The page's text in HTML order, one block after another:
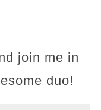
join me in
duo!